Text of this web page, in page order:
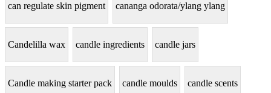
can regulate skin pigment cananga odorata/ylang ylang
Candelilla wax candle ingredients candle jars
Candle making starter pack candle moulds candle scents